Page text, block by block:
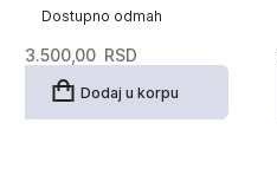
Dostupno odmah
3.500,00 RSD
Dodaj u korpu